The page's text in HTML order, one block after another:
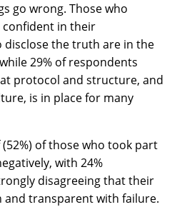
go wrong. Those who
confident in their
disclose the truth are in the
29% of respondents
protocol and structure, and
is in place for many
of those who took part
with 24%
disagreeing that their
and transparent with failure.